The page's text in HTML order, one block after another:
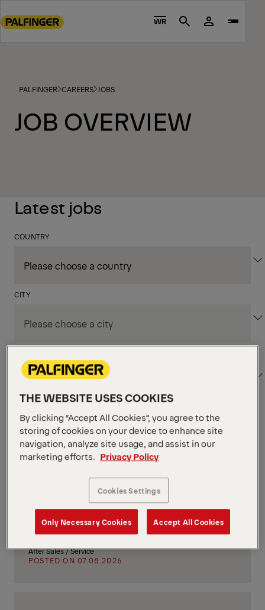
to
footer
WR Search
PALFINGER CAREERS JOBS
JOB OVERVIEW
Latest jobs
COUNTRY
CITY
Apply Filters
Apply Filters
PM Field Service
Mechanic (Los Angeles,
CA)
After Sales / Service
POSTED ON 07.08.2026
THE WEBSITE USES COOKIES
By clicking “Accept All Cookies”, you agree to the
storing of cookies on your device to enhance site
navigation, analyze site usage, and assist in our
marketing efforts.
Privacy Policy
Cookies Settings
Only Necessary Cookies Accept All Cookies